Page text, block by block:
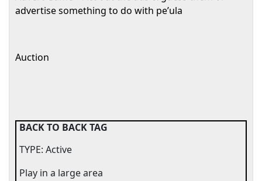
advertise something to do with pe’ula
Auction
BACK TO BACK TAG
TYPE: Active
Play in a large area